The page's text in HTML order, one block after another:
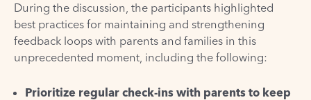
During the discussion, the participants highlighted
best practices for maintaining and strengthening
feedback loops with parents and families in this
unprecedented moment, including the following:
Prioritize regular check-ins with parents to keep